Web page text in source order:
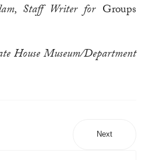
Staff Writer forGroups
House Museum/Department
Next